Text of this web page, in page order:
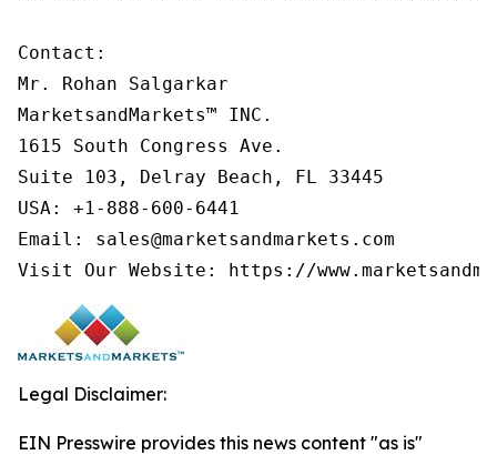
Contact:
Mr. Rohan Salgarkar
MarketsandMarkets™ INC.
1615 South Congress Ave.
Suite 103, Delray Beach, FL 33445
USA: +1-888-600-6441
Email: sales@marketsandmarkets.com
Legal Disclaimer:
EIN Presswire provides this news content "as is"